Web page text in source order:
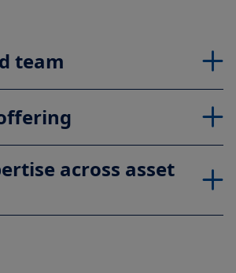
team
across asset